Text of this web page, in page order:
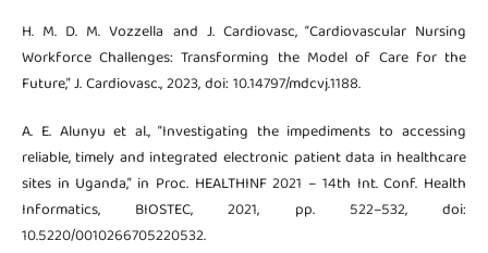
H. M. D. M. Vozzella and J. Cardiovasc, “Cardiovascular Nursing
Workforce Challenges: Transforming the Model of Care for the
Future,” J. Cardiovasc., 2023, doi: 10.14797/mdcvj.1188.
A. E. Alunyu et al., “Investigating the impediments to accessing
reliable, timely and integrated electronic patient data in healthcare
sites in Uganda,” in Proc. HEALTHINF 2021 – 14th Int. Conf. Health
Informatics, BIOSTEC, 2021, pp. 522–532, doi:
10.5220/0010266705220532.